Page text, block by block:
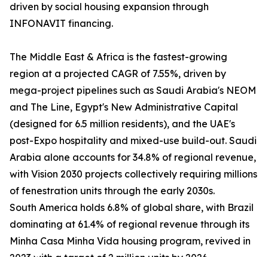
driven by social housing expansion through
INFONAVIT financing.
The Middle East & Africa is the fastest-growing
region at a projected CAGR of 7.55%, driven by
mega-project pipelines such as Saudi Arabia's NEOM
and The Line, Egypt's New Administrative Capital
(designed for 6.5 million residents), and the UAE's
post-Expo hospitality and mixed-use build-out. Saudi
Arabia alone accounts for 34.8% of regional revenue,
with Vision 2030 projects collectively requiring millions
of fenestration units through the early 2030s.
South America holds 6.8% of global share, with Brazil
dominating at 61.4% of regional revenue through its
Minha Casa Minha Vida housing program, revived in